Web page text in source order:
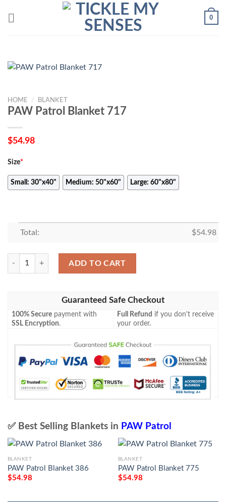
0
HOME / BLANKET
PAW Patrol Blanket 717
$54.98
Size*
Small: 30"x40" Medium: 50"x60" Large: 60"x80"
Total: $54.98
PAW Patrol Blanket 717 quantity
ADD TO CART
Guaranteed Safe Checkout
100% Secure payment with
SSL Encryption.
Full Refund if you don't receive
your order.
✅ Best Selling Blankets in PAW Patrol
BLANKET
PAW Patrol Blanket 386
$54.98
BLANKET
PAW Patrol Blanket 775
$54.98